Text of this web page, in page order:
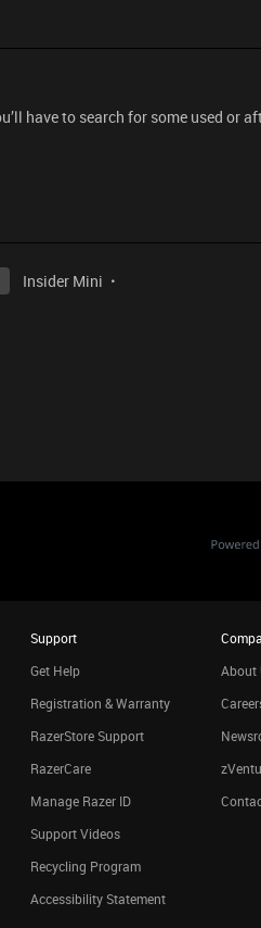
have to search for some used or
Insider Mini
Support
Get Help
Registration & Warranty
RazerStore Support
RazerCare
Manage Razer ID
Support Videos
Recycling Program
Accessibility Statement
About